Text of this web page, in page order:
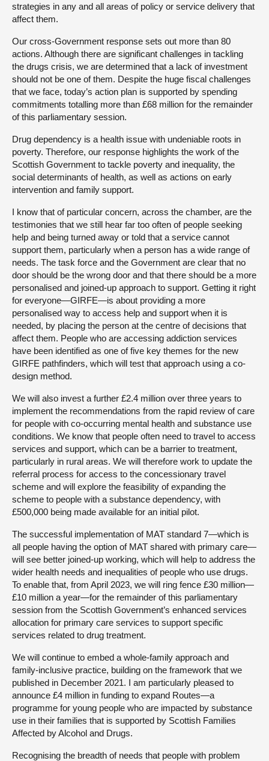
strategies in any and all areas of policy or service delivery that
affect them.
Our cross-Government response sets out more than 80
actions. Although there are significant challenges in tackling
the drugs crisis, we are determined that a lack of investment
should not be one of them. Despite the huge fiscal challenges
that we face, today’s action plan is supported by spending
commitments totalling more than £68 million for the remainder
of this parliamentary session.
Drug dependency is a health issue with undeniable roots in
poverty. Therefore, our response highlights the work of the
Scottish Government to tackle poverty and inequality, the
social determinants of health, as well as actions on early
intervention and family support.
I know that of particular concern, across the chamber, are the
testimonies that we still hear far too often of people seeking
help and being turned away or told that a service cannot
support them, particularly when a person has a wide range of
needs. The task force and the Government are clear that no
door should be the wrong door and that there should be a more
personalised and joined-up approach to support. Getting it right
for everyone—GIRFE—is about providing a more
personalised way to access help and support when it is
needed, by placing the person at the centre of decisions that
affect them. People who are accessing addiction services
have been identified as one of five key themes for the new
GIRFE pathfinders, which will test that approach using a co-
design method.
We will also invest a further £2.4 million over three years to
implement the recommendations from the rapid review of care
for people with co-occurring mental health and substance use
conditions. We know that people often need to travel to access
services and support, which can be a barrier to treatment,
particularly in rural areas. We will therefore work to update the
referral process for access to the concessionary travel
scheme and will explore the feasibility of expanding the
scheme to people with a substance dependency, with
£500,000 being made available for an initial pilot.
The successful implementation of MAT standard 7—which is
all people having the option of MAT shared with primary care—
will see better joined-up working, which will help to address the
wider health needs and inequalities of people who use drugs.
To enable that, from April 2023, we will ring fence £30 million—
£10 million a year—for the remainder of this parliamentary
session from the Scottish Government’s enhanced services
allocation for primary care services to support specific
services related to drug treatment.
We will continue to embed a whole-family approach and
family-inclusive practice, building on the framework that we
published in December 2021. I am particularly pleased to
announce £4 million in funding to expand Routes—a
programme for young people who are impacted by substance
use in their families that is supported by Scottish Families
Affected by Alcohol and Drugs.
Recognising the breadth of needs that people with problem